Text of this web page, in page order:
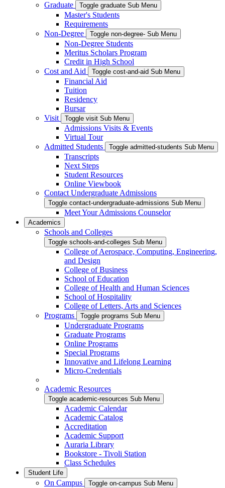
Graduate
Toggle graduate Sub Menu
Master's Students
Requirements
Non-Degree
Toggle non-degree- Sub Menu
Non-Degree Students
Meritus Scholars Program
Credit in High School
Cost and Aid
Toggle cost-and-aid Sub Menu
Financial Aid
Tuition
Residency
Bursar
Visit
Toggle visit Sub Menu
Admissions Visits & Events
Virtual Tour
Admitted Students
Toggle admitted-students Sub Menu
Transcripts
Next Steps
Student Resources
Online Viewbook
Contact Undergraduate Admissions
Toggle contact-undergraduate-admissions Sub Menu
Meet Your Admissions Counselor
Academics
Schools and Colleges
Toggle schools-and-colleges Sub Menu
College of Aerospace, Computing, Engineering,
and Design
College of Business
School of Education
College of Health and Human Sciences
School of Hospitality
College of Letters, Arts and Sciences
Programs
Toggle programs Sub Menu
Undergraduate Programs
Graduate Programs
Online Programs
Special Programs
Innovative and Lifelong Learning
Micro-Credentials
Academic Resources
Toggle academic-resources Sub Menu
Academic Calendar
Academic Catalog
Accreditation
Academic Support
Auraria Library
Bookstore - Tivoli Station
Class Schedules
Student Life
On Campus Toggle on-campus Sub Menu